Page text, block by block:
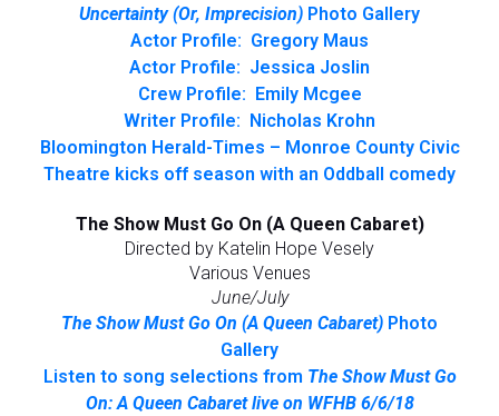
Uncertainty (Or, Imprecision) Photo Gallery
Actor Profile: Gregory Maus
Actor Profile: Jessica Joslin
Crew Profile: Emily Mcgee
Writer Profile: Nicholas Krohn
Bloomington Herald-Times – Monroe County Civic
Theatre kicks off season with an Oddball comedy
The Show Must Go On (A Queen Cabaret)
Directed by Katelin Hope Vesely
Various Venues
June/July
The Show Must Go On (A Queen Cabaret) Photo
Gallery
Listen to song selections from The Show Must Go
On: A Queen Cabaret live on WFHB 6/6/18